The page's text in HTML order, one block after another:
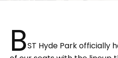
BST Hyde Park officially